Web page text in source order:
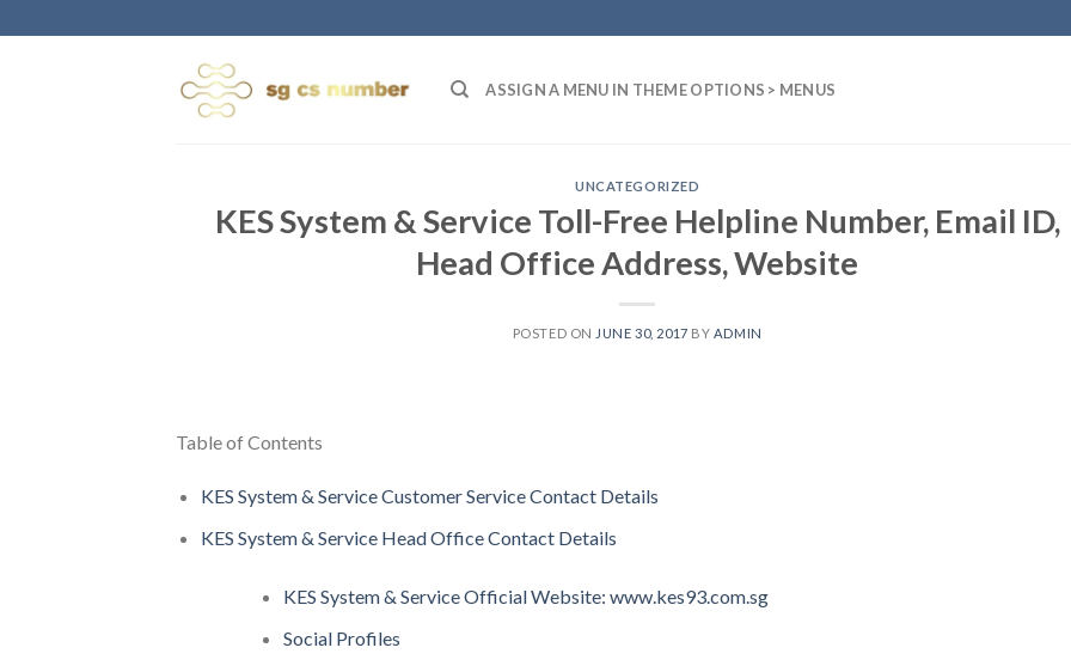
to
ASSIGN A MENU IN THEME OPTIONS > MENUS
UNCATEGORIZED
KES System & Service Toll-Free Helpline Number, Email ID,
Head Office Address, Website
POSTED ON JUNE 30, 2017 BY ADMIN
Table of Contents
KES System & Service Customer Service Contact Details
KES System & Service Head Office Contact Details
KES System & Service Official Website: www.kes93.com.sg
Social Profiles